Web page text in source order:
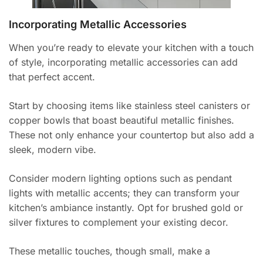
Incorporating Metallic Accessories
When you’re ready to elevate your kitchen with a touch
of style, incorporating metallic accessories can add
that perfect accent.
Start by choosing items like stainless steel canisters or
copper bowls that boast beautiful metallic finishes.
These not only enhance your countertop but also add a
sleek, modern vibe.
Consider modern lighting options such as pendant
lights with metallic accents; they can transform your
kitchen’s ambiance instantly. Opt for brushed gold or
silver fixtures to complement your existing decor.
These metallic touches, though small, make a